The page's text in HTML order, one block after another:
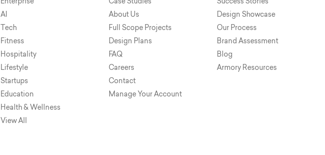
Enterprise
AI
Tech
Fitness
Hospitality
Lifestyle
Startups
Education
Health & Wellness
View All
Case Studies
About Us
Full Scope Projects
Design Plans
FAQ
Careers
Contact
Manage Your Account
Success Stories
Design Showcase
Our Process
Brand Assessment
Blog
Armory Resources